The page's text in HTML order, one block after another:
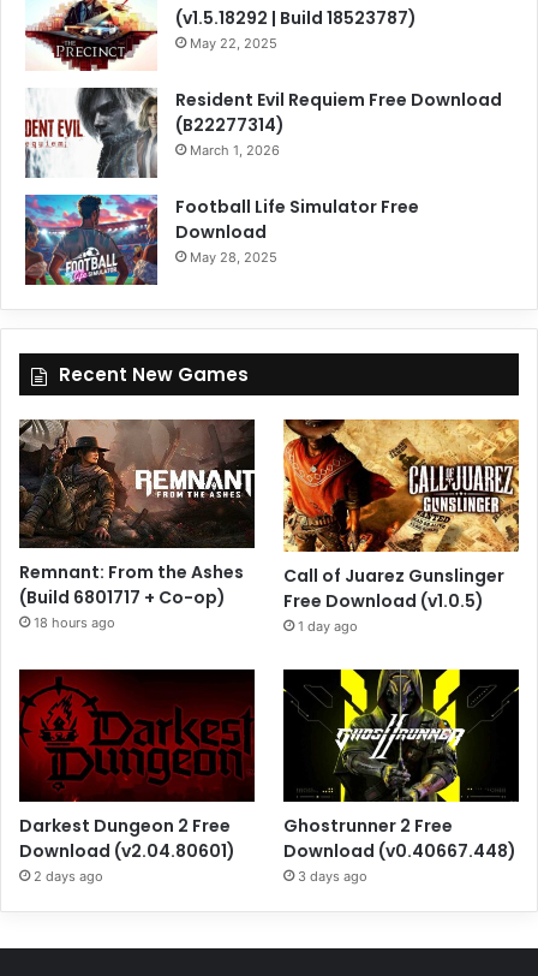
(v1.5.18292 | Build 18523787)
May 22, 2025
Resident Evil Requiem Free Download
(B22277314)
March 1, 2026
Football Life Simulator Free
Download
May 28, 2025
Recent New Games
Remnant: From the Ashes
(Build 6801717 + Co-op)
18 hours ago
Call of Juarez Gunslinger
Free Download (v1.0.5)
1 day ago
Darkest Dungeon 2 Free
Download (v2.04.80601)
2 days ago
Ghostrunner 2 Free
Download (v0.40667.448)
3 days ago